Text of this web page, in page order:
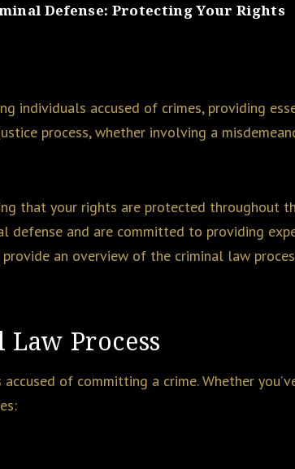
Defense: Protecting Your Rights
individuals accused of crimes, providing
process, whether involving a
that your rights are protected throughout
defense and are committed to providing
an overview of the criminal law
Process
of committing a crime. Whether